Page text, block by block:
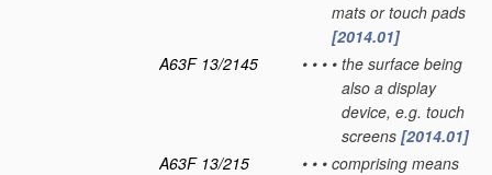
mats or touch pads
[2014.01]
A63F 13/2145
• • • • the surface being
also a display
device, e.g. touch
screens [2014.01]
A63F 13/215
• • • comprising means